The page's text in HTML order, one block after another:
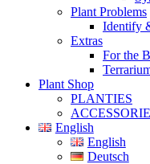
Plant Problems
Identify
Extras
For the
Plant Shop
PLANTIES
English
English
Deutsch